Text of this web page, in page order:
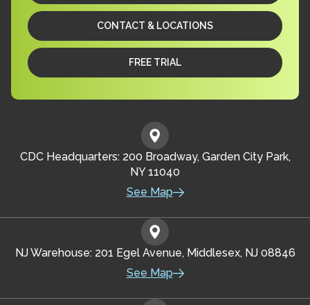
CONTACT & LOCATIONS
FREE TRIAL
CDC Headquarters: 200 Broadway, Garden City Park,
NY 11040
See Map
NJ Warehouse: 201 Egel Avenue, Middlesex, NJ 08846
See Map